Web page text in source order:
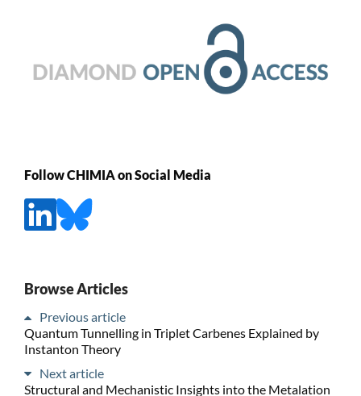
Follow CHIMIA on Social Media
Browse Articles
Previous article
Quantum Tunnelling in Triplet Carbenes Explained by
Instanton Theory
Next article
Structural and Mechanistic Insights into the Metalation